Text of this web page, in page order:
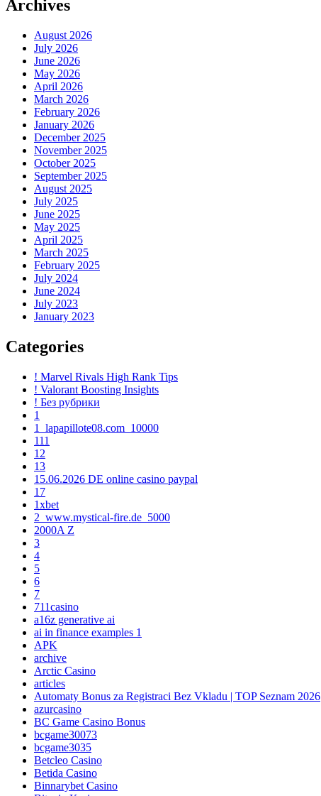
Archives
August 2026
July 2026
June 2026
May 2026
April 2026
March 2026
February 2026
January 2026
December 2025
November 2025
October 2025
September 2025
August 2025
July 2025
June 2025
May 2025
April 2025
March 2025
February 2025
July 2024
June 2024
July 2023
January 2023
Categories
! Marvel Rivals High Rank Tips
! Valorant Boosting Insights
! Без рубрики
1
1_lapapillote08.com_10000
111
12
13
15.06.2026 DE online casino paypal
17
1xbet
2_www.mystical-fire.de_5000
2000A Z
3
4
5
6
7
711casino
a16z generative ai
ai in finance examples 1
APK
archive
Arctic Casino
articles
Automaty Bonus za Registraci Bez Vkladu | TOP Seznam 2026
azurcasino
BC Game Casino Bonus
bcgame30073
bcgame3035
Betcleo Casino
Betida Casino
Binnarybet Casino